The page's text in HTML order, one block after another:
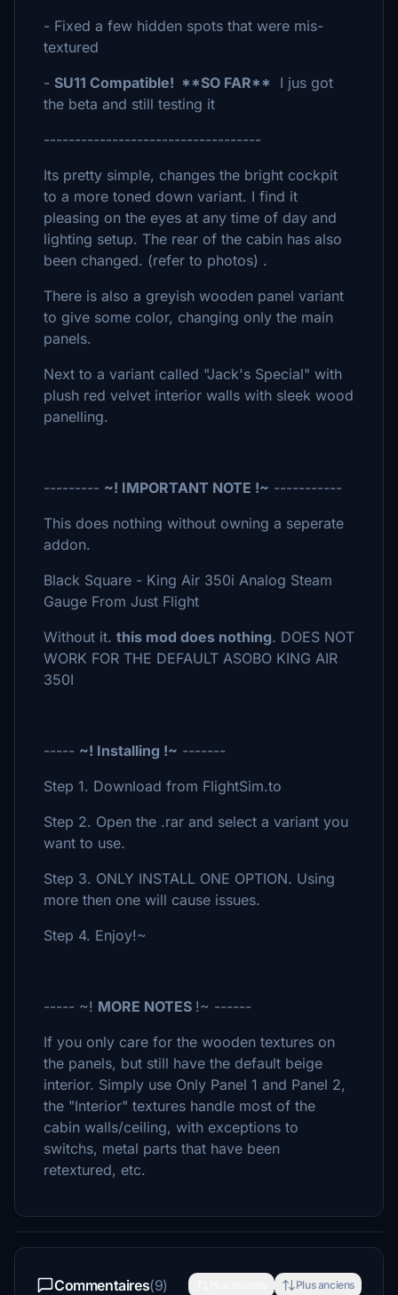
- Fixed a few hidden spots that were mis-
textured
- SU11 Compatible! **SO FAR** I jus got
the beta and still testing it
-----------------------------------
Its pretty simple, changes the bright cockpit
to a more toned down variant. I find it
pleasing on the eyes at any time of day and
lighting setup. The rear of the cabin has also
been changed. (refer to photos) .
There is also a greyish wooden panel variant
to give some color, changing only the main
panels.
Next to a variant called "Jack's Special" with
plush red velvet interior walls with sleek wood
panelling.
--------- ~! IMPORTANT NOTE !~ -----------
This does nothing without owning a seperate
addon.
Black Square - King Air 350i Analog Steam
Gauge From Just Flight
Without it. this mod does nothing. DOES NOT
WORK FOR THE DEFAULT ASOBO KING AIR
350I
----- ~! Installing !~ -------
Step 1. Download from FlightSim.to
Step 2. Open the .rar and select a variant you
want to use.
Step 3. ONLY INSTALL ONE OPTION. Using
more then one will cause issues.
Step 4. Enjoy!~
----- ~! MORE NOTES !~ ------
If you only care for the wooden textures on
the panels, but still have the default beige
interior. Simply use Only Panel 1 and Panel 2,
the "Interior" textures handle most of the
cabin walls/ceiling, with exceptions to
switchs, metal parts that have been
retextured, etc.
Commentaires(9) Plus anciens